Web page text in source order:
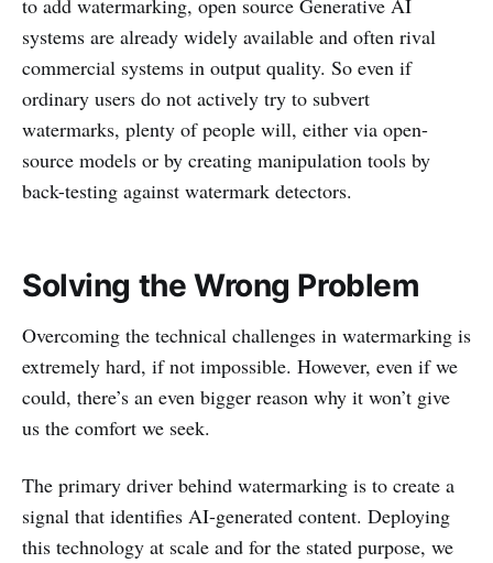
to add watermarking, open source Generative AI
systems are already widely available and often rival
commercial systems in output quality. So even if
ordinary users do not actively try to subvert
watermarks, plenty of people will, either via open-
source models or by creating manipulation tools by
back-testing against watermark detectors.
Solving the Wrong Problem
Overcoming the technical challenges in watermarking is
extremely hard, if not impossible. However, even if we
could, there’s an even bigger reason why it won’t give
us the comfort we seek.
The primary driver behind watermarking is to create a
signal that identifies AI-generated content. Deploying
this technology at scale and for the stated purpose, we